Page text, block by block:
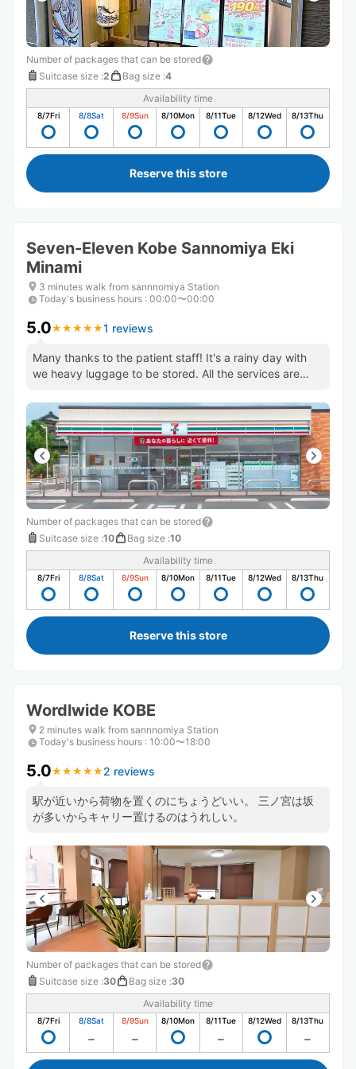
Number of packages that can be stored
Suitcase size :2 Bag size :4
Availability time
8/7Fri 8/8Sat 8/9Sun 8/10Mon 8/11Tue 8/12Wed 8/13Thu
Reserve this store
Seven-Eleven Kobe Sannomiya Eki
Minami
3 minutes walk from sannnomiya Station
Today's business hours : 00:00〜00:00
5.0★ ★ ★ ★ ★
★ ★ ★ ★ ★1 reviews
Many thanks to the patient staff! It's a rainy day with
we heavy luggage to be stored. All the services are
Number of packages that can be stored
Suitcase size :10 Bag size :10
Availability time
8/7Fri 8/8Sat 8/9Sun 8/10Mon 8/11Tue 8/12Wed 8/13Thu
Reserve this store
Wordlwide KOBE
2 minutes walk from sannnomiya Station
Today's business hours : 10:00〜18:00
5.0★ ★ ★ ★ ★
★ ★ ★ ★ ★ 2 reviews
駅が近いから荷物を置くのにちょうどいい。 三ノ宮は坂
が多いからキャリー置けるのはうれしい。
Number of packages that can be stored
Suitcase size :30 Bag size :30
Availability time
8/7Fri 8/8Sat 8/9Sun 8/10Mon 8/11Tue 8/12Wed 8/13Thu